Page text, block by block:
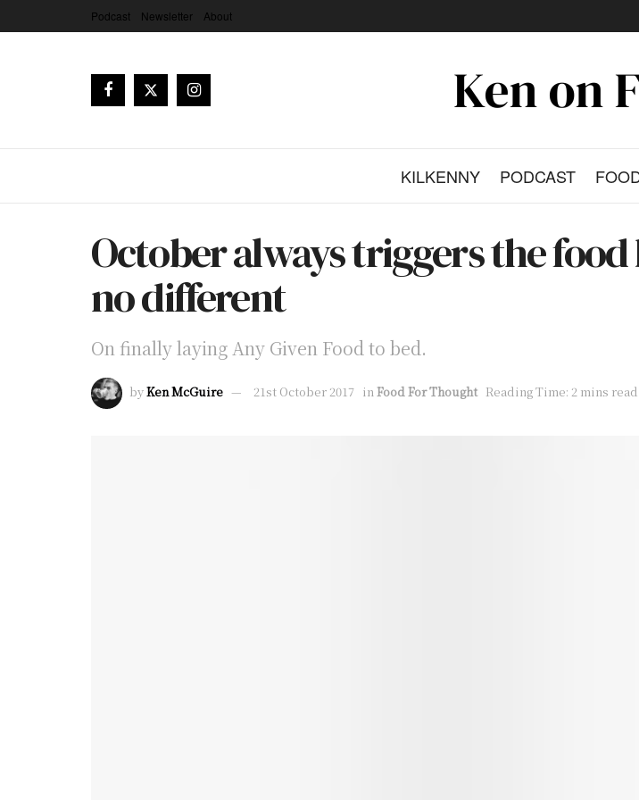
Podcast Newsletter About
KILKENNY PODCAST
October always triggers the
no different
On finally laying Any Given Food to bed.
byKen McGuire 21st October 2017 inFood For Thought Reading Time: 2 mins read